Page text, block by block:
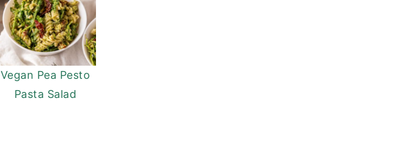
Vegan Pea Pesto
Pasta Salad